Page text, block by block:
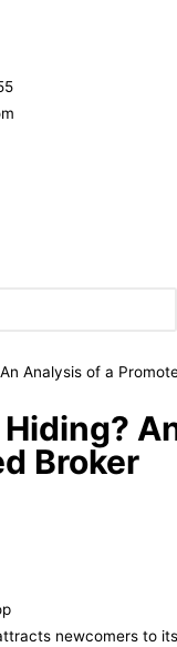
Analysis of a
Broker
newcomers to its